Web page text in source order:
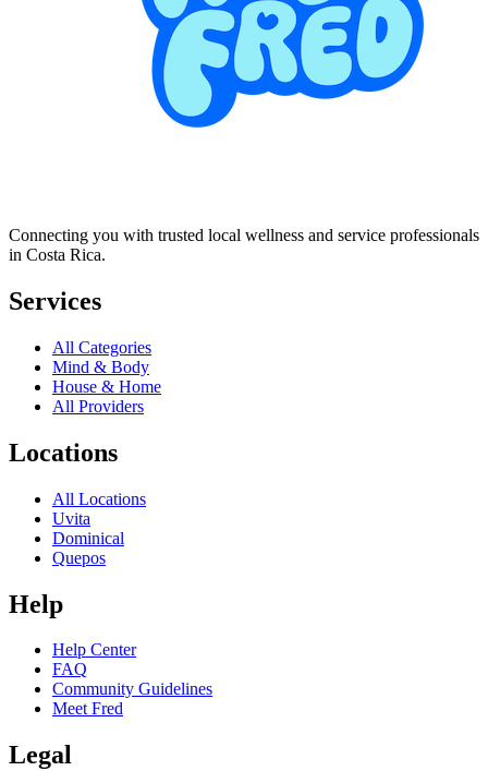
Connecting you with trusted local wellness and service professionals
in Costa Rica.
Services
All Categories
Mind & Body
House & Home
All Providers
Locations
All Locations
Uvita
Dominical
Quepos
Help
Help Center
FAQ
Community Guidelines
Meet Fred
Legal